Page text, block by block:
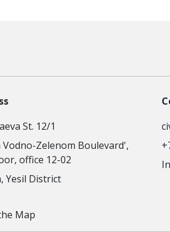
St. 12/1
Vodno-Zelenom Boulevard',
office 12-02
Yesil District
Map